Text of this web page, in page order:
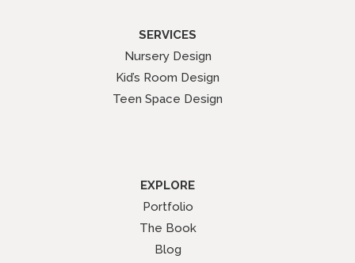
SERVICES
Nursery Design
Kid’s Room Design
Teen Space Design
EXPLORE
Portfolio
The Book
Blog